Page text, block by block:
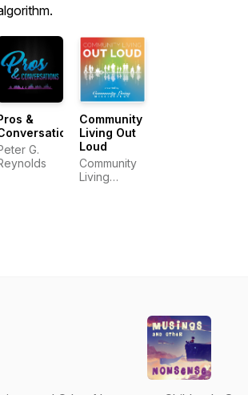
&
G.
Community
Living Out
Loud
Community
Living